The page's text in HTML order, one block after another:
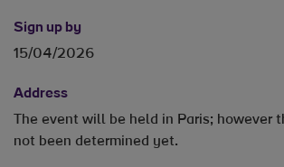
Sign up by
15/04/2026
Address
The event will be held in Paris; however
not been determined yet.